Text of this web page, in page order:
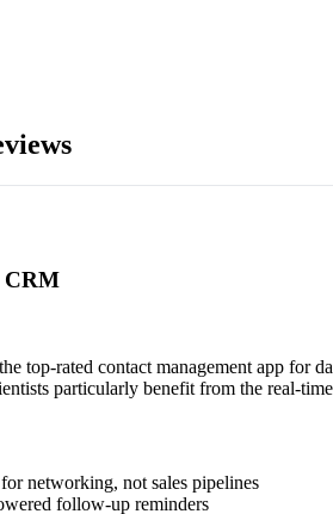
CRM
top-rated contact management app for
particularly benefit from the real-
networking, not sales pipelines
follow-up reminders